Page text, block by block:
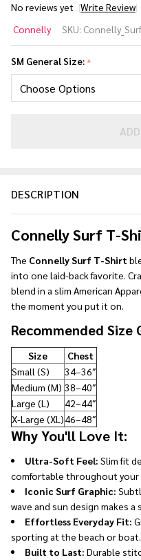
No reviews yet Write Review
Surf T-
Shirt
Connelly SKU:
SM General Size:*
DESCRIPTION
Connelly Surf T-
The Connelly Surf T-Shirt
into one laid-back favorite.
blend in a slim American
the moment you put it on.
Recommended Size
Size
Chest
Small (S)
34–36″
Medium (M) 38–40″
Large (L)
42–44″
X-Large (XL)46–48″
Why You'll Love It:
Ultra-Soft Feel: Slim fit
comfortable throughout your
Iconic Surf Graphic:
wave and sun design makes
Effortless Everyday Fit:
sporting at the beach or boat.
Built to Last: Durable